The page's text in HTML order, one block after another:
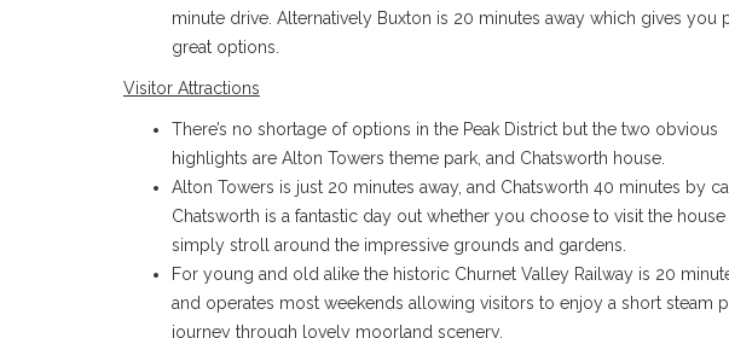
minute drive. Alternatively Buxton is 20 minutes away which gives you
great options.
Visitor Attractions
There’s no shortage of options in the Peak District but the two obvious
highlights are Alton Towers theme park, and Chatsworth house.
Alton Towers is just 20 minutes away, and Chatsworth 40 minutes by
Chatsworth is a fantastic day out whether you choose to visit the
simply stroll around the impressive grounds and gardens.
For young and old alike the historic Churnet Valley Railway is 20
and operates most weekends allowing visitors to enjoy a short steam
journey through lovely moorland scenery.